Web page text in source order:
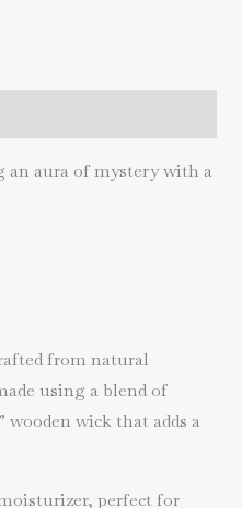
an aura of mystery with a
from natural
using a blend of
wick that adds a
perfect for